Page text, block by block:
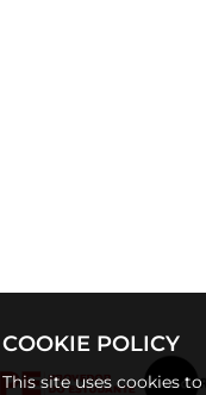
COOKIE POLICY
This site uses cookies